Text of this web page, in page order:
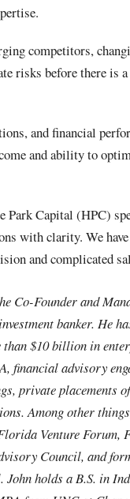
competitors,
risks before there is
and financial
and ability to
Park Capital (HPC)
with clarity. We
and complicated
Co-Founder and
banker. He
$10 billion in
financial advisory
private placements
Among other
Venture Forum,
Council, and
John holds a B.S. in